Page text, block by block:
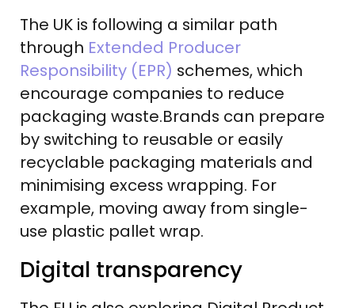
The UK is following a similar path
through Extended Producer
Responsibility (EPR) schemes, which
encourage companies to reduce
packaging waste.Brands can prepare
by switching to reusable or easily
recyclable packaging materials and
minimising excess wrapping. For
example, moving away from single-
use plastic pallet wrap.
Digital transparency